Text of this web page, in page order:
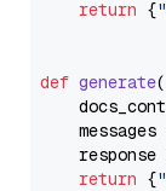
return {
def generate(
messages
response
return {